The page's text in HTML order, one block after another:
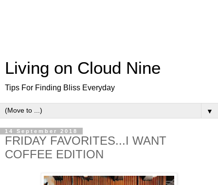
Living on Cloud Nine
Tips For Finding Bliss Everyday
▼
14 September 2018
FRIDAY FAVORITES...I WANT
COFFEE EDITION